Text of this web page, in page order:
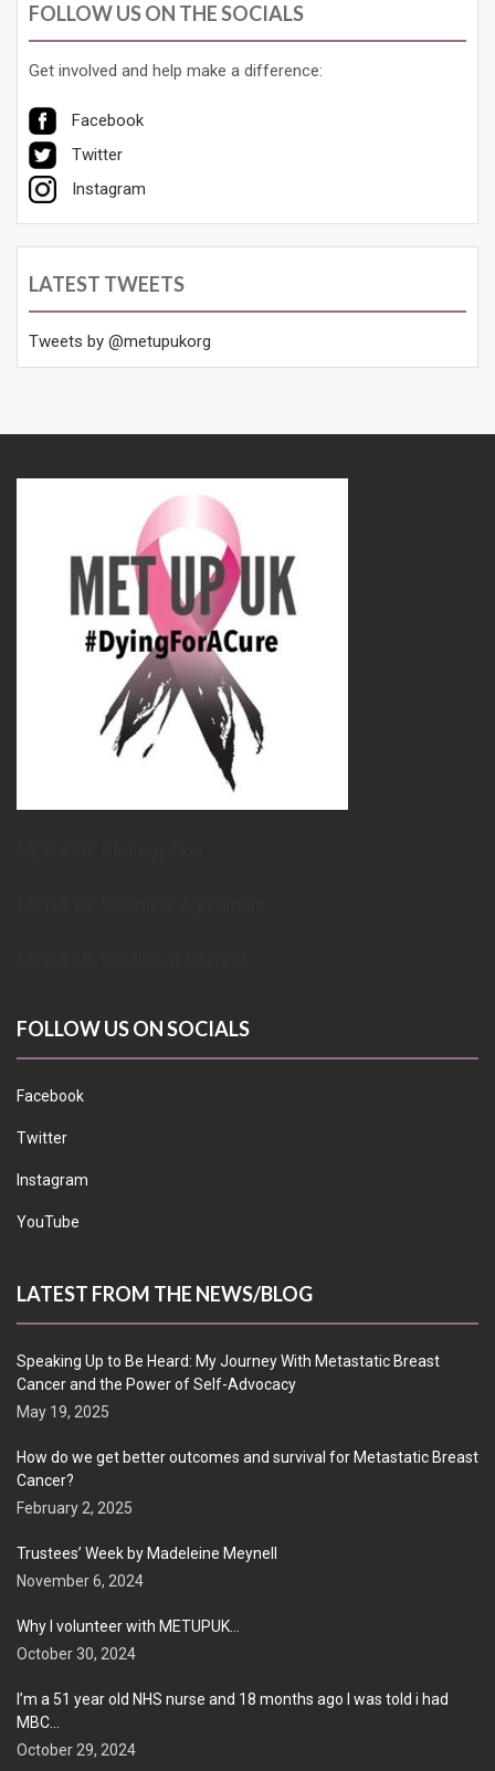
FOLLOW US ON THE SOCIALS
Get involved and help make a difference:
Facebook
Twitter
Instagram
LATEST TWEETS
Tweets by @metupukorg
FOLLOW US ON SOCIALS
Facebook
Twitter
Instagram
YouTube
LATEST FROM THE NEWS/BLOG
Speaking Up to Be Heard: My Journey With Metastatic Breast
Cancer and the Power of Self-Advocacy
May 19, 2025
How do we get better outcomes and survival for Metastatic Breast
Cancer?
February 2, 2025
Trustees’ Week by Madeleine Meynell
November 6, 2024
Why I volunteer with METUPUK…
October 30, 2024
I’m a 51 year old NHS nurse and 18 months ago I was told i had
MBC…
October 29, 2024